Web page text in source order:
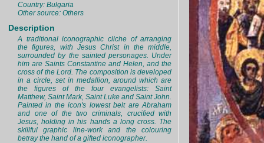
Country: Bulgaria
Other source: Others
Description
A traditional iconographic cliche of arranging
the figures, with Jesus Christ in the middle,
surrounded by the sainted personages. Under
him are Saints Constantine and Helen, and the
cross of the Lord. The composition is developed
in a circle, set in medallion, around which are
the figures of the four evangelists: Saint
Matthew, Saint Mark, Saint Luke and Saint John.
Painted in the icon's lowest belt are Abraham
and one of the two criminals, crucified with
Jesus, holding in his hands a long cross. The
skillful graphic line-work and the colouring
betray the hand of a gifted iconographer.